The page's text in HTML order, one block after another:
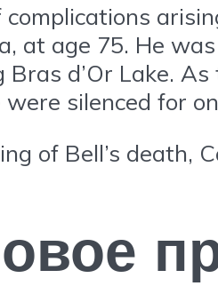
complications
at age 75. He
Bras d’Or Lake.
silenced for
of Bell’s death,